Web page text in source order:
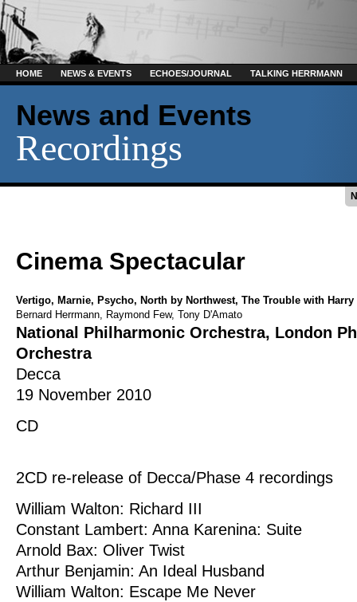
HOME NEWS & EVENTS ECHOES/JOURNAL TALKING HERRMANN
News and Events
Recordings
Cinema Spectacular
Vertigo, Marnie, Psycho, North by Northwest, The Trouble with Harry
Bernard Herrmann, Raymond Few, Tony D'Amato
National Philharmonic Orchestra, London
Orchestra
Decca
19 November 2010
CD
2CD re-release of Decca/Phase 4 recordings
William Walton: Richard III
Constant Lambert: Anna Karenina: Suite
Arnold Bax: Oliver Twist
Arthur Benjamin: An Ideal Husband
William Walton: Escape Me Never